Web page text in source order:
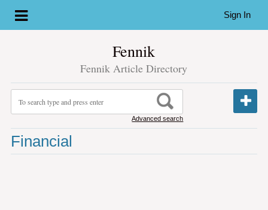
Sign In
Fennik
Fennik Article Directory
Advanced search
Financial